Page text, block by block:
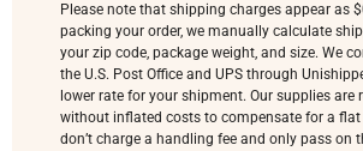
Please note that shipping charges appear as
packing your order, we manually calculate
your zip code, package weight, and size. We
the U.S. Post Office and UPS through
lower rate for your shipment. Our supplies are
without inflated costs to compensate for a flat
don’t charge a handling fee and only pass on